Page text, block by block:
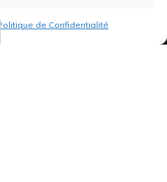
Politique de Confidentialité